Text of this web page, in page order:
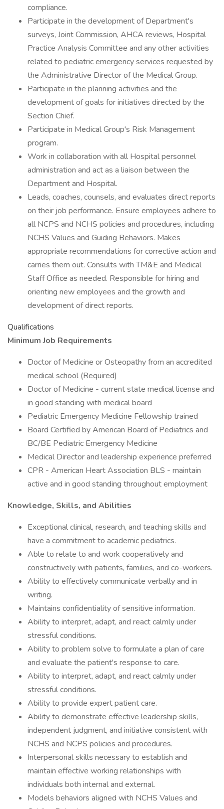
compliance.
Participate in the development of Department's
surveys, Joint Commission, AHCA reviews, Hospital
Practice Analysis Committee and any other activities
related to pediatric emergency services requested by
the Administrative Director of the Medical Group.
Participate in the planning activities and the
development of goals for initiatives directed by the
Section Chief.
Participate in Medical Group's Risk Management
program.
Work in collaboration with all Hospital personnel
administration and act as a liaison between the
Department and Hospital.
Leads, coaches, counsels, and evaluates direct reports
on their job performance. Ensure employees adhere to
all NCPS and NCHS policies and procedures, including
NCHS Values and Guiding Behaviors. Makes
appropriate recommendations for corrective action and
carries them out. Consults with TM&E and Medical
Staff Office as needed. Responsible for hiring and
orienting new employees and the growth and
development of direct reports.
Qualifications
Minimum Job Requirements
Doctor of Medicine or Osteopathy from an accredited
medical school (Required)
Doctor of Medicine - current state medical license and
in good standing with medical board
Pediatric Emergency Medicine Fellowship trained
Board Certified by American Board of Pediatrics and
BC/BE Pediatric Emergency Medicine
Medical Director and leadership experience preferred
CPR - American Heart Association BLS - maintain
active and in good standing throughout employment
Knowledge, Skills, and Abilities
Exceptional clinical, research, and teaching skills and
have a commitment to academic pediatrics.
Able to relate to and work cooperatively and
constructively with patients, families, and co-workers.
Ability to effectively communicate verbally and in
writing.
Maintains confidentiality of sensitive information.
Ability to interpret, adapt, and react calmly under
stressful conditions.
Ability to problem solve to formulate a plan of care
and evaluate the patient's response to care.
Ability to interpret, adapt, and react calmly under
stressful conditions.
Ability to provide expert patient care.
Ability to demonstrate effective leadership skills,
independent judgment, and initiative consistent with
NCHS and NCPS policies and procedures.
Interpersonal skills necessary to establish and
maintain effective working relationships with
individuals both internal and external.
Models behaviors aligned with NCHS Values and